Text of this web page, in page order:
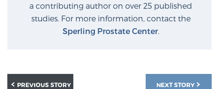
a contributing author on over 25 published
studies. For more information, contact the
Sperling Prostate Center.
NEXT STORY
PREVIOUS STORY